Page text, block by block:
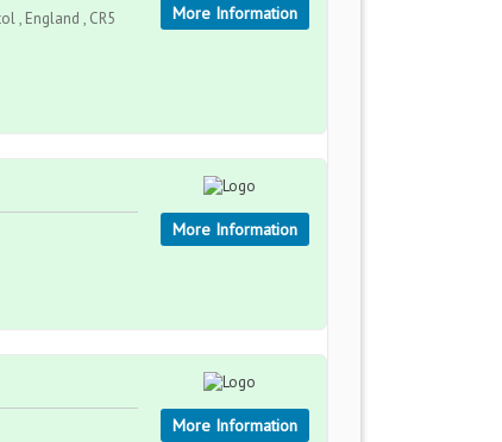
, England , CR5
More Information
More Information
More Information